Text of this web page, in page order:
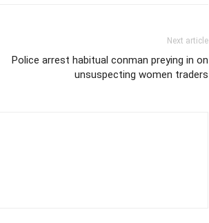
Next article
Police arrest habitual conman preying in on
unsuspecting women traders